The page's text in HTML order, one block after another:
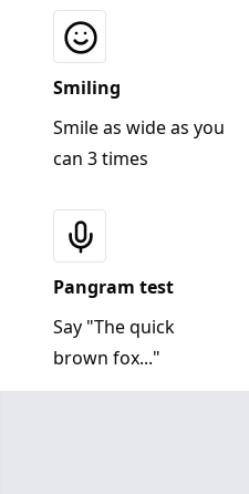
Smiling
Smile as wide as you
can 3 times
Pangram test
Say "The quick
brown fox..."